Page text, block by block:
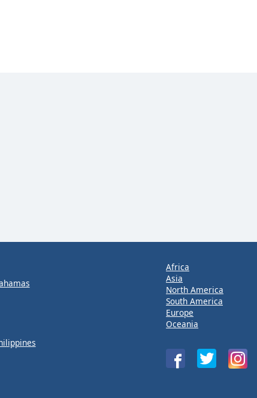
Africa
Asia
North America
South America
Europe
Oceania